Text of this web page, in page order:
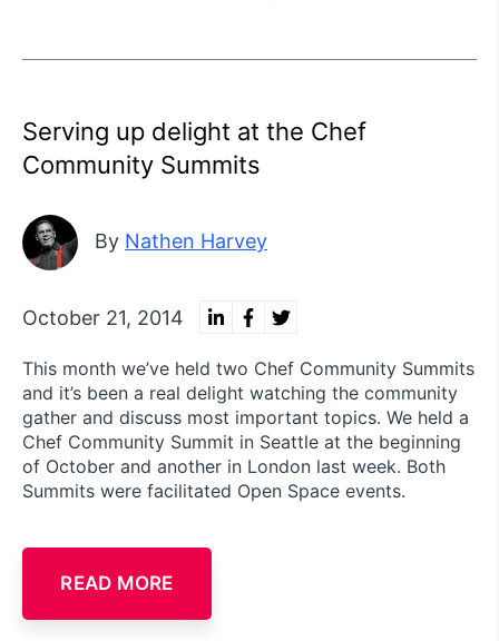
Serving up delight at the Chef
Community Summits
By Nathen Harvey
October 21, 2014
This month we’ve held two Chef Community Summits
and it’s been a real delight watching the community
gather and discuss most important topics. We held a
Chef Community Summit in Seattle at the beginning
of October and another in London last week. Both
Summits were facilitated Open Space events.
READ MORE